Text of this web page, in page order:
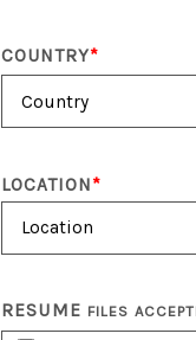
COUNTRY
LOCATION
RESUME FILES